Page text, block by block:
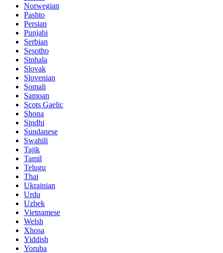
Norwegian
Pashto
Persian
Punjabi
Serbian
Sesotho
Sinhala
Slovak
Slovenian
Somali
Samoan
Scots Gaelic
Shona
Sindhi
Sundanese
Swahili
Tajik
Tamil
Telugu
Thai
Ukrainian
Urdu
Uzbek
Vietnamese
Welsh
Xhosa
Yiddish
Yoruba